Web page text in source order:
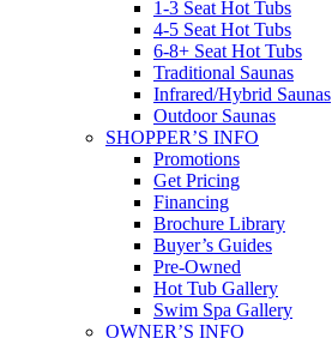
1-3 Seat Hot Tubs
4-5 Seat Hot Tubs
6-8+ Seat Hot Tubs
Traditional Saunas
Infrared/Hybrid Saunas
Outdoor Saunas
SHOPPER’S INFO
Promotions
Get Pricing
Financing
Brochure Library
Buyer’s Guides
Pre-Owned
Hot Tub Gallery
Swim Spa Gallery
OWNER’S INFO